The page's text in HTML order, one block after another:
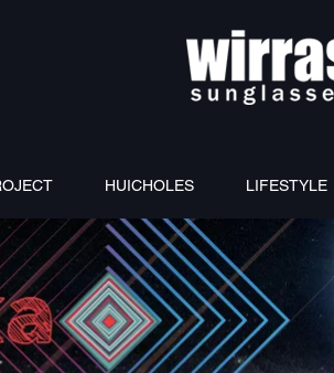
HUICHOLES LIFESTYLE